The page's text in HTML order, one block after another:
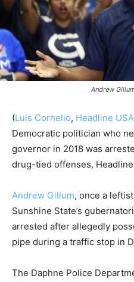
Andrew
(Luis Cornelio, Headline USA
Democratic politician who
governor in 2018 was
drug-tied offenses,
Andrew Gillum, once a
Sunshine State’s
arrested after allegedly
pipe during a traffic stop in
The Daphne Police